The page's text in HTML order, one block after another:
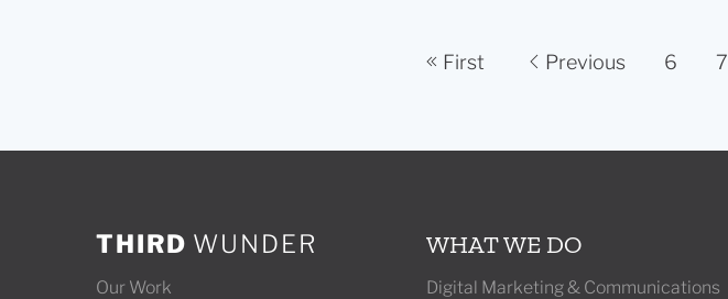
First Previous 6 7
THIRD WUNDER
Our Work
WHAT WE DO
Digital Marketing & Communications